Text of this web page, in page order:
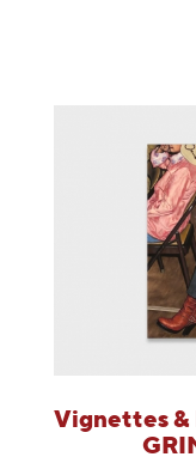
Vignettes &